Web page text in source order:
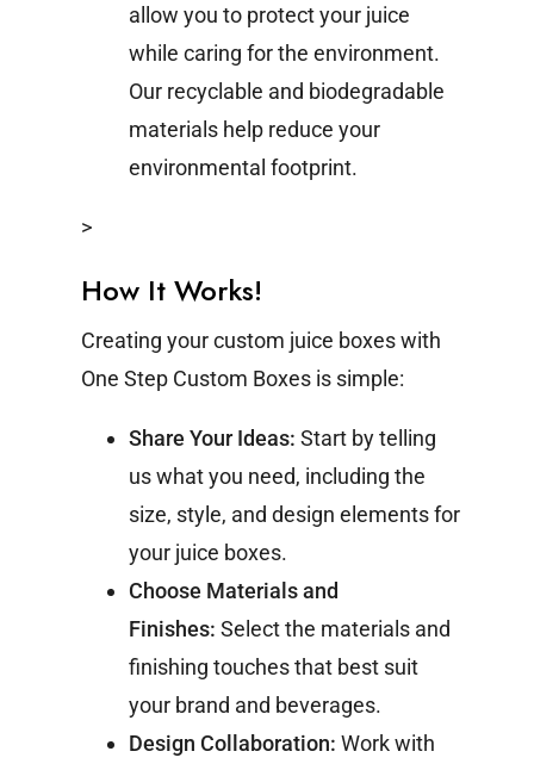
allow you to protect your juice
while caring for the environment.
Our recyclable and biodegradable
materials help reduce your
environmental footprint.
>
How It Works!
Creating your custom juice boxes with
One Step Custom Boxes is simple:
Share Your Ideas: Start by telling
us what you need, including the
size, style, and design elements for
your juice boxes.
Choose Materials and
Finishes: Select the materials and
finishing touches that best suit
your brand and beverages.
Design Collaboration: Work with